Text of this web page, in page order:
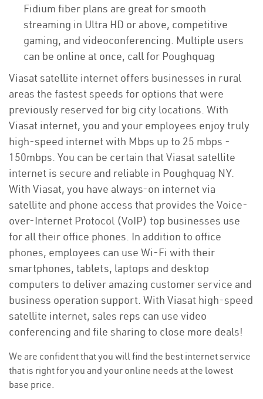
Fidium fiber plans are great for smooth
streaming in Ultra HD or above, competitive
gaming, and videoconferencing. Multiple users
can be online at once, call for Poughquag
Viasat satellite internet offers businesses in rural
areas the fastest speeds for options that were
previously reserved for big city locations. With
Viasat internet, you and your employees enjoy truly
high-speed internet with Mbps up to 25 mbps -
150mbps. You can be certain that Viasat satellite
internet is secure and reliable in Poughquag NY.
With Viasat, you have always-on internet via
satellite and phone access that provides the Voice-
over-Internet Protocol (VoIP) top businesses use
for all their office phones. In addition to office
phones, employees can use Wi-Fi with their
smartphones, tablets, laptops and desktop
computers to deliver amazing customer service and
business operation support. With Viasat high-speed
satellite internet, sales reps can use video
conferencing and file sharing to close more deals!
We are confident that you will find the best internet service
that is right for you and your online needs at the lowest
base price.